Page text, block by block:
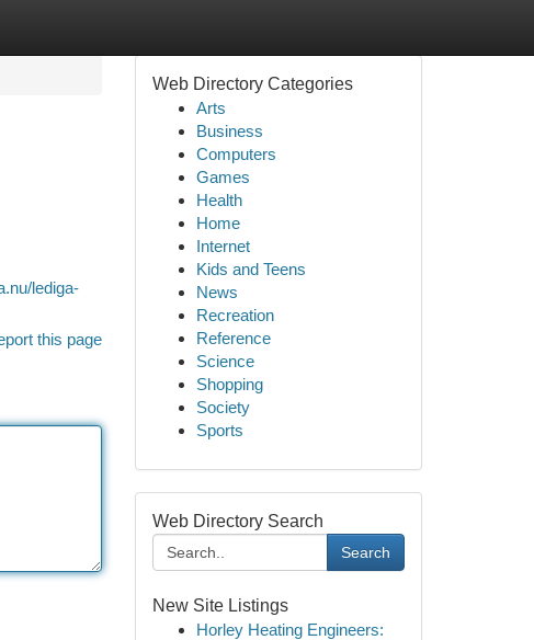
lediga-
this page
Web Directory Categories
Arts
Business
Computers
Games
Health
Home
Internet
Kids and Teens
News
Recreation
Reference
Science
Shopping
Society
Sports
Web Directory Search
Search
New Site Listings
Horley Heating Engineers: